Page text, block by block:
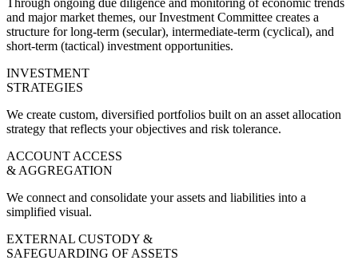
and major market themes, our Investment Committee creates a
structure for long-term (secular), intermediate-term (cyclical), and
short-term (tactical) investment opportunities.
INVESTMENT
STRATEGIES
We create custom, diversified portfolios built on an asset allocation
strategy that reflects your objectives and risk tolerance.
ACCOUNT ACCESS
& AGGREGATION
We connect and consolidate your assets and liabilities into a
simplified visual.
EXTERNAL CUSTODY &
SAFEGUARDING OF ASSETS